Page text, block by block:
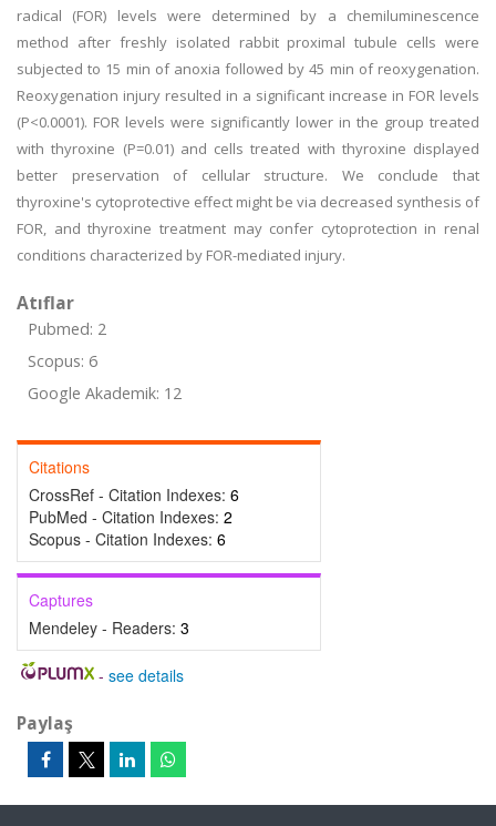
radical (FOR) levels were determined by a chemiluminescence
method after freshly isolated rabbit proximal tubule cells were
subjected to 15 min of anoxia followed by 45 min of reoxygenation.
Reoxygenation injury resulted in a significant increase in FOR levels
(P<0.0001). FOR levels were significantly lower in the group treated
with thyroxine (P=0.01) and cells treated with thyroxine displayed
better preservation of cellular structure. We conclude that
thyroxine's cytoprotective effect might be via decreased synthesis of
FOR, and thyroxine treatment may confer cytoprotection in renal
conditions characterized by FOR-mediated injury.
Atıflar
Pubmed: 2
Scopus: 6
Google Akademik: 12
Citations
CrossRef - Citation Indexes: 6
PubMed - Citation Indexes: 2
Scopus - Citation Indexes: 6
Captures
Mendeley - Readers: 3
- see details
Paylaş